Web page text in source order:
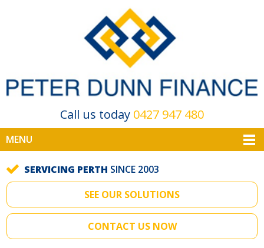
Call us today 0427 947 480
MENU
SERVICING PERTH SINCE 2003
SEE OUR SOLUTIONS
CONTACT US NOW